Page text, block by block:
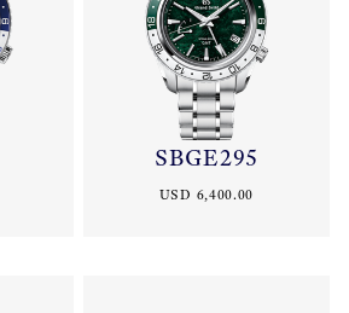
SBGE295
USD 6,400.00